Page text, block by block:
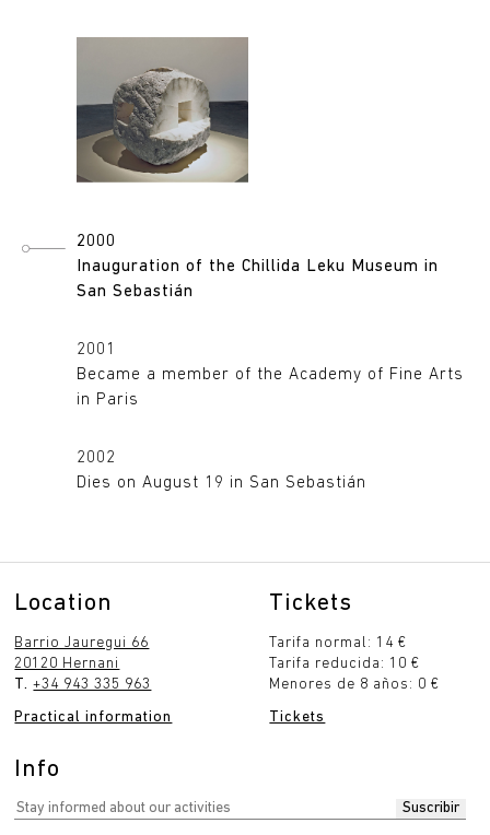
2000
Inauguration of the Chillida Leku Museum in
San Sebastián
2001
Became a member of the Academy of Fine Arts
in Paris
2002
Dies on August 19 in San Sebastián
Location
Barrio Jauregui 66
20120 Hernani
T.+34 943 335 963
Practical information
Tickets
Tarifa normal: 14 €
Tarifa reducida: 10 €
Menores de 8 años: 0 €
Tickets
Info